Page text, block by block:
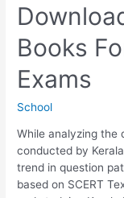
SCERT
Text
Books
For
Kerala
Exams
Books
Exams
School
While analyzing the
conducted by
trend in question
based on SCERT